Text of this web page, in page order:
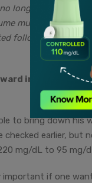
longer consume
multigrain
following a
in front of
to bring down his
earlier, but
mg/dL to 95 mg/
if one